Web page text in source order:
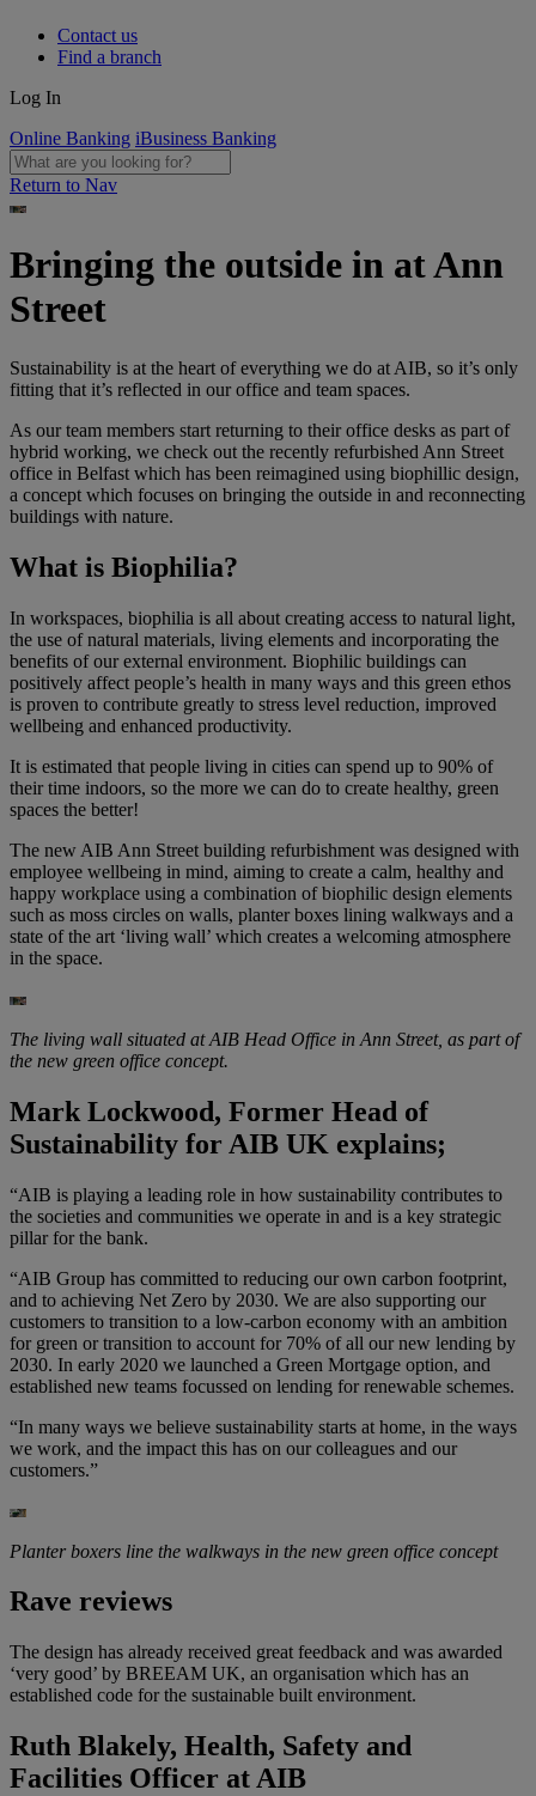
Contact us
Find a branch
Log In
Online Banking iBusiness Banking
Return to Nav
Bringing the outside in at Ann
Street
Sustainability is at the heart of everything we do at AIB, so it’s only
fitting that it’s reflected in our office and team spaces.
As our team members start returning to their office desks as part of
hybrid working, we check out the recently refurbished Ann Street
office in Belfast which has been reimagined using biophillic design,
a concept which focuses on bringing the outside in and reconnecting
buildings with nature.
What is Biophilia?
In workspaces, biophilia is all about creating access to natural light,
the use of natural materials, living elements and incorporating the
benefits of our external environment. Biophilic buildings can
positively affect people’s health in many ways and this green ethos
is proven to contribute greatly to stress level reduction, improved
wellbeing and enhanced productivity.
It is estimated that people living in cities can spend up to 90% of
their time indoors, so the more we can do to create healthy, green
spaces the better!
The new AIB Ann Street building refurbishment was designed with
employee wellbeing in mind, aiming to create a calm, healthy and
happy workplace using a combination of biophilic design elements
such as moss circles on walls, planter boxes lining walkways and a
state of the art ‘living wall’ which creates a welcoming atmosphere
in the space.
The living wall situated at AIB Head Office in Ann Street, as part of
the new green office concept.
Mark Lockwood, Former Head of
Sustainability for AIB UK explains;
“AIB is playing a leading role in how sustainability contributes to
the societies and communities we operate in and is a key strategic
pillar for the bank.
“AIB Group has committed to reducing our own carbon footprint,
and to achieving Net Zero by 2030. We are also supporting our
customers to transition to a low-carbon economy with an ambition
for green or transition to account for 70% of all our new lending by
2030. In early 2020 we launched a Green Mortgage option, and
established new teams focussed on lending for renewable schemes.
“In many ways we believe sustainability starts at home, in the ways
we work, and the impact this has on our colleagues and our
customers.”
Planter boxers line the walkways in the new green office concept
Rave reviews
The design has already received great feedback and was awarded
‘very good’ by BREEAM UK, an organisation which has an
established code for the sustainable built environment.
Ruth Blakely, Health, Safety and
Facilities Officer at AIB